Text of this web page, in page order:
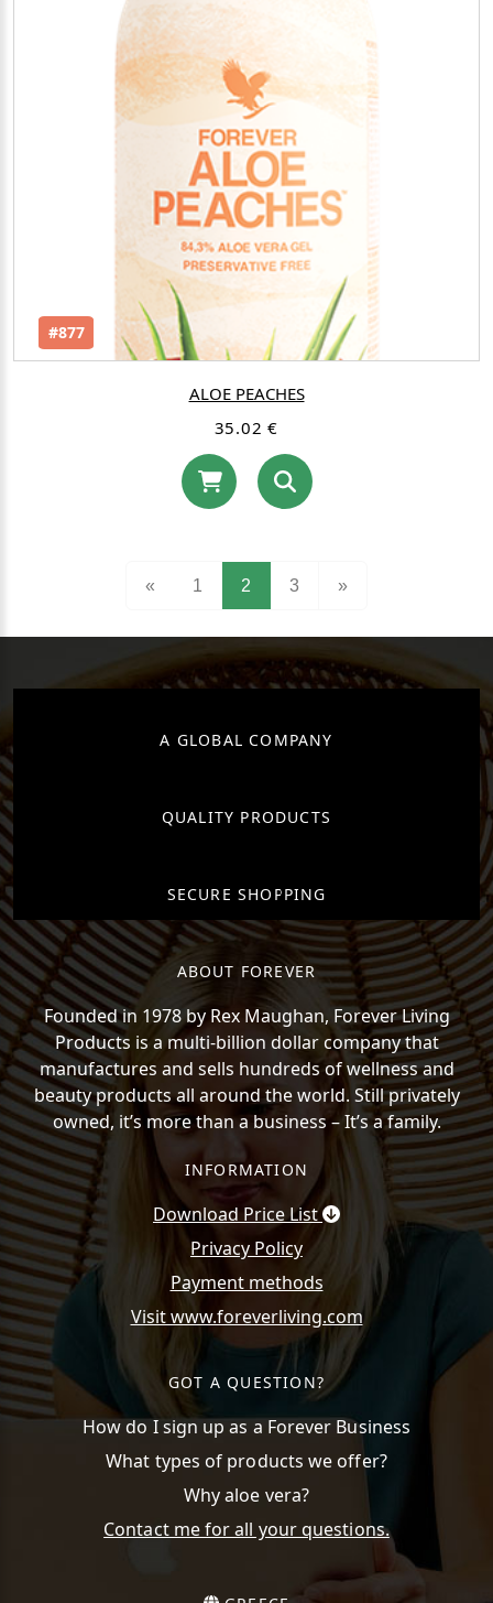
#877
ALOE PEACHES
35.02 €
« 1 2 (current)
3 »
A GLOBAL COMPANY
QUALITY PRODUCTS
SECURE SHOPPING
ABOUT FOREVER
Founded in 1978 by Rex Maughan, Forever Living
Products is a multi-billion dollar company that
manufactures and sells hundreds of wellness and
beauty products all around the world. Still privately
owned, it’s more than a business – It’s a family.
INFORMATION
Download Price List
Privacy Policy
Payment methods
Visit www.foreverliving.com
GOT A QUESTION?
How do I sign up as a Forever Business
What types of products we offer?
Why aloe vera?
Contact me for all your questions.